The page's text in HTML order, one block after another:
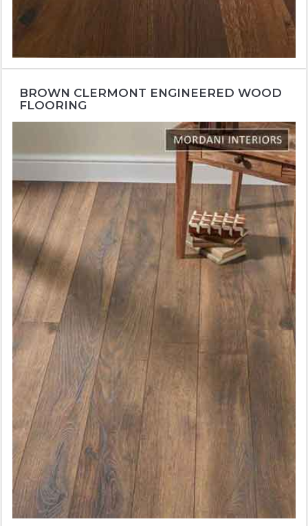
BROWN CLERMONT ENGINEERED WOOD
FLOORING